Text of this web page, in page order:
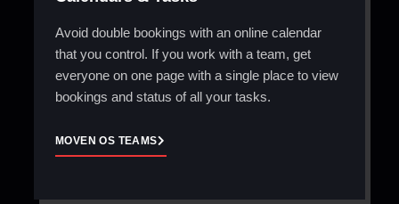
Avoid double bookings with an online calendar
that you control. If you work with a team, get
everyone on one page with a single place to view
bookings and status of all your tasks.
MOVEN OS TEAMS